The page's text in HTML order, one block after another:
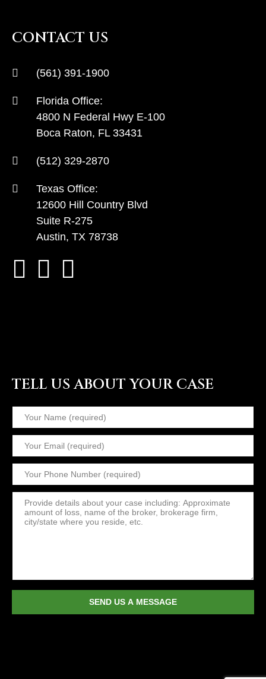
CONTACT US
(561) 391-1900
Florida Office:
4800 N Federal Hwy E-100
Boca Raton, FL 33431
(512) 329-2870
Texas Office:
12600 Hill Country Blvd
Suite R-275
Austin, TX 78738
TELL US ABOUT YOUR CASE